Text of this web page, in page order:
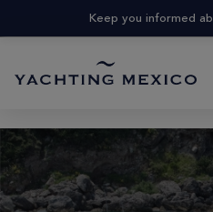
Keep you informed